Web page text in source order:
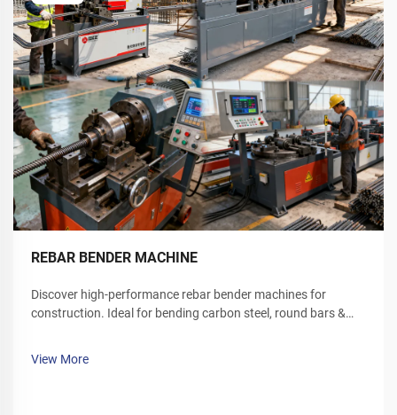
REBAR BENDER MACHINE
Discover high-performance rebar bender machines for
construction. Ideal for bending carbon steel, round bars &
View More